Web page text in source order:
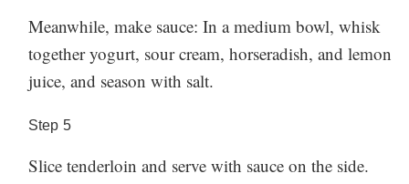
Meanwhile, make sauce: In a medium bowl, whisk
together yogurt, sour cream, horseradish, and lemon
juice, and season with salt.
Step 5
Slice tenderloin and serve with sauce on the side.